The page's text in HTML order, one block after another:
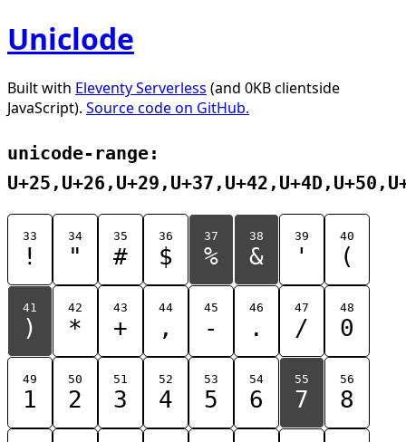
Uniclode
Built with Eleventy Serverless (and 0KB clientside
JavaScript). Source code on GitHub.
unicode-range:
33
!
34
"
35
#
36
$
37
%
38
&
39
'
40
(
41
)
42
*
43
+
44
,
45
-
46
.
47
/
48
0
49
1
50
2
51
3
52
4
53
5
54
6
55
7
56
8